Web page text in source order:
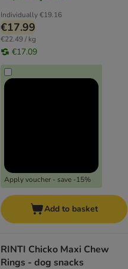
Individually€19.16
€17.99
€22.49 / kg
€17.09
Apply voucher - save -15%
Add to basket
RINTI Chicko Maxi Chew
Rings - dog snacks